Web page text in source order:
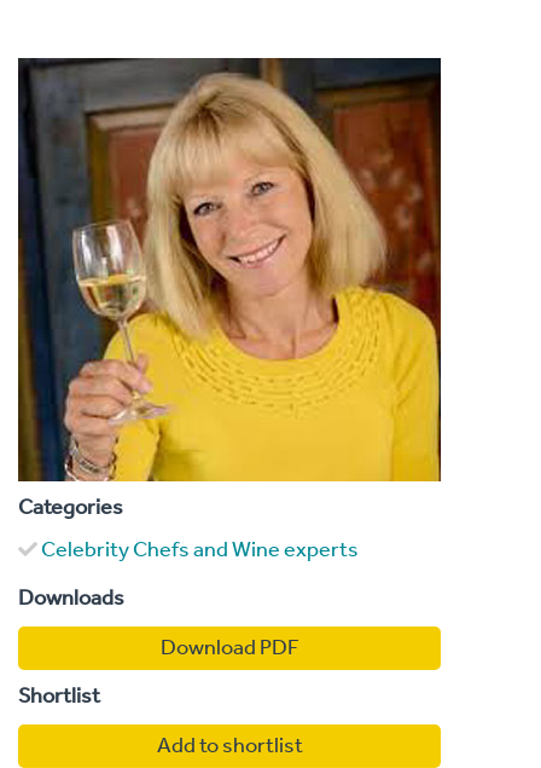
Categories
Celebrity Chefs and Wine experts
Downloads
Download PDF
Shortlist
Add to shortlist